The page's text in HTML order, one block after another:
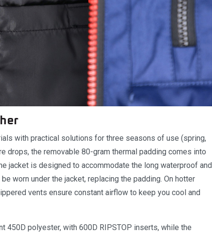
with practical solutions for three seasons of use (spring,
drops, the removable 80-gram thermal padding comes into
jacket is designed to accommodate the long waterproof and
worn under the jacket, replacing the padding. On hotter
vents ensure constant airflow to keep you cool and
450D polyester, with 600D RIPSTOP inserts, while the